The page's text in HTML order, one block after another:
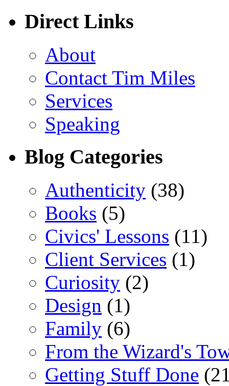
Direct Links
About
Contact Tim Miles
Services
Speaking
Blog Categories
Authenticity (38)
Books (5)
Civics' Lessons (11)
Client Services (1)
Curiosity (2)
Design (1)
Family (6)
From the Wizard's
Getting Stuff Done